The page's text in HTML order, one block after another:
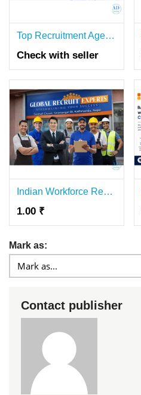
Top Recruitment Agency in Abu Dhabi | Candor International
Check with seller
Indian Workforce Recruitment Agency | Skilled Manpower from India | GRE
1.00 ₹
Mark as:
Contact publisher